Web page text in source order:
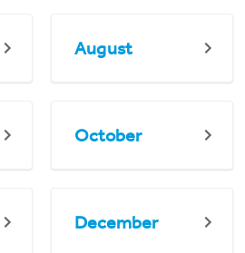
August
October
December